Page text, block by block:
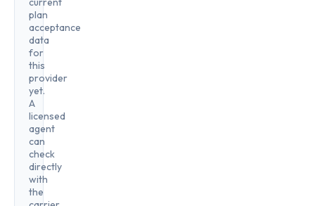
plan
acceptance
data
for
this
provider
yet.
A
licensed
agent
can
check
directly
with
the